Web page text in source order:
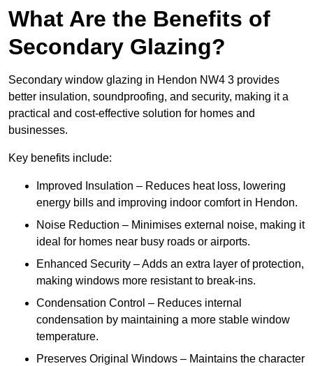
What Are the Benefits of
Secondary Glazing?
Secondary window glazing in Hendon NW4 3 provides
better insulation, soundproofing, and security, making it a
practical and cost-effective solution for homes and
businesses.
Key benefits include:
Improved Insulation – Reduces heat loss, lowering
energy bills and improving indoor comfort in Hendon.
Noise Reduction – Minimises external noise, making it
ideal for homes near busy roads or airports.
Enhanced Security – Adds an extra layer of protection,
making windows more resistant to break-ins.
Condensation Control – Reduces internal
condensation by maintaining a more stable window
temperature.
Preserves Original Windows – Maintains the character